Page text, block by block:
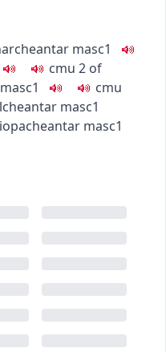
masc1
cmu 2 of
masc1 cmu
masc1
masc1